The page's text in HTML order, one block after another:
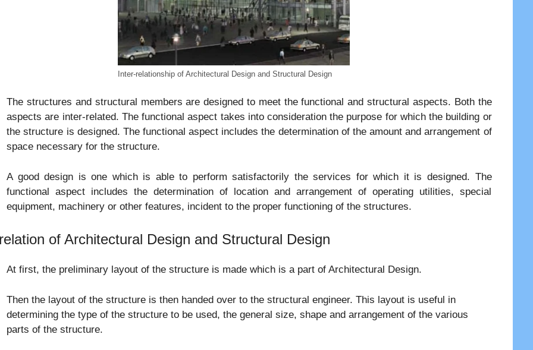
Inter-relationship of Architectural Design and Structural Design
The structures and structural members are designed to meet the functional and structural aspects. Both the
aspects are inter-related. The functional aspect takes into consideration the purpose for which the building or
the structure is designed. The functional aspect includes the determination of the amount and arrangement of
space necessary for the structure.
A good design is one which is able to perform satisfactorily the services for which it is designed. The
functional aspect includes the determination of location and arrangement of operating utilities, special
equipment, machinery or other features, incident to the proper functioning of the structures.
of Architectural Design and Structural Design
At first, the preliminary layout of the structure is made which is a part of Architectural Design.
Then the layout of the structure is then handed over to the structural engineer. This layout is useful in
determining the type of the structure to be used, the general size, shape and arrangement of the various
parts of the structure.